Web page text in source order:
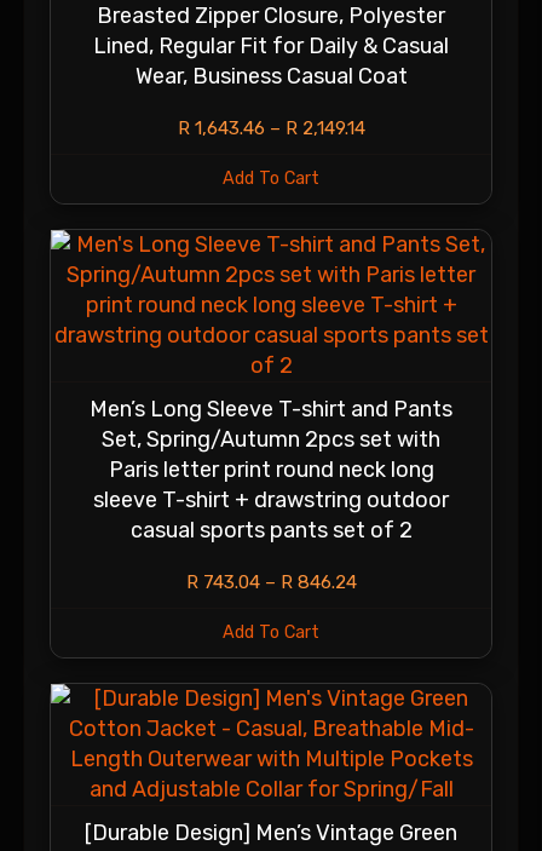
Breasted Zipper Closure, Polyester
Lined, Regular Fit for Daily & Casual
Wear, Business Casual Coat
R1,643.46 – R2,149.14
Add To Cart
Men’s Long Sleeve T-shirt and Pants
Set, Spring/Autumn 2pcs set with
Paris letter print round neck long
sleeve T-shirt + drawstring outdoor
casual sports pants set of 2
R743.04 – R846.24
Add To Cart
[Durable Design] Men’s Vintage Green